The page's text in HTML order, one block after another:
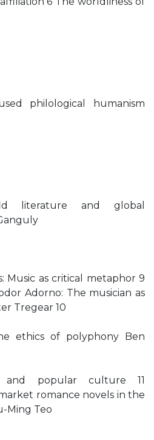
philological humanism
literature and global
Music as critical metaphor 9
Adorno: The musician as
Tregear 10
ethics of polyphony Ben
and popular culture 11
romance novels in the
Ming Teo